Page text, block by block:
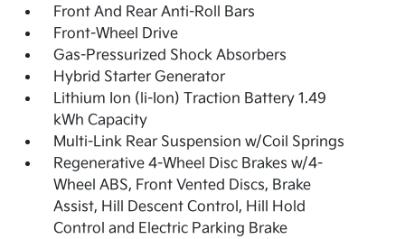
Front And Rear Anti-Roll Bars
Front-Wheel Drive
Gas-Pressurized Shock Absorbers
Hybrid Starter Generator
Lithium Ion (li-Ion) Traction Battery 1.49
kWh Capacity
Multi-Link Rear Suspension w/Coil Springs
Regenerative 4-Wheel Disc Brakes w/4-
Wheel ABS, Front Vented Discs, Brake
Assist, Hill Descent Control, Hill Hold
Control and Electric Parking Brake